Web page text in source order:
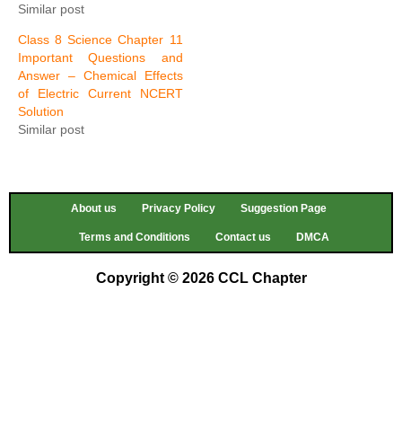
Similar post
Class 8 Science Chapter 11
Important Questions and
Answer – Chemical Effects
of Electric Current NCERT
Solution
Similar post
About us Privacy Policy Suggestion Page
Terms and Conditions Contact us DMCA
Copyright © 2026 CCL Chapter